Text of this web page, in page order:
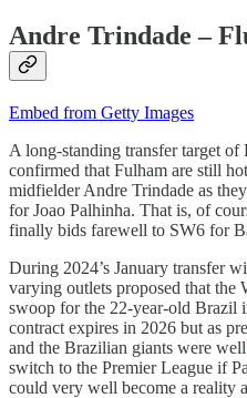
Andre Trindade –
Embed from Getty Images
A long-standing transfer target of
confirmed that Fulham are still
midfielder Andre Trindade as
for Joao Palhinha. That is, of
finally bids farewell to SW6 for
During 2024’s January transfer
varying outlets proposed that the
swoop for the 22-year-old Brazil
contract expires in 2026 but as
and the Brazilian giants were
switch to the Premier League if
could very well become a reality